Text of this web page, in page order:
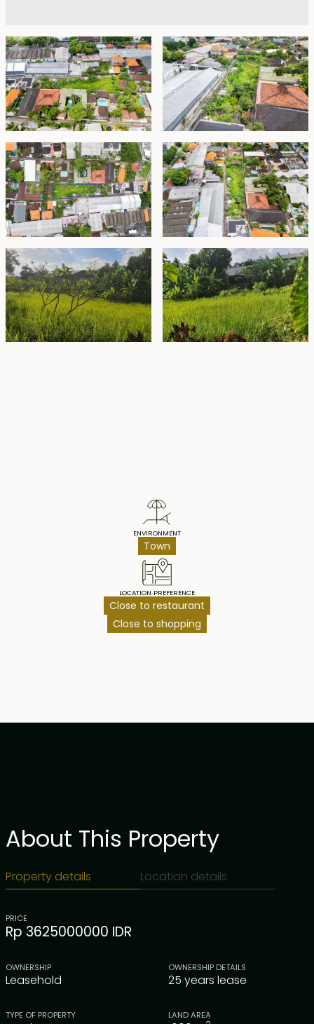
guaranteed 5-year extension at the market price.
ENVIRONMENT
Town
LOCATION PREFERENCE
Close to restaurant
Close to shopping
About This Property
Property details Location details
PRICE
Rp 3625000000 IDR
OWNERSHIP
Leasehold
OWNERSHIP DETAILS
25 years lease
TYPE OF PROPERTY LAND AREA